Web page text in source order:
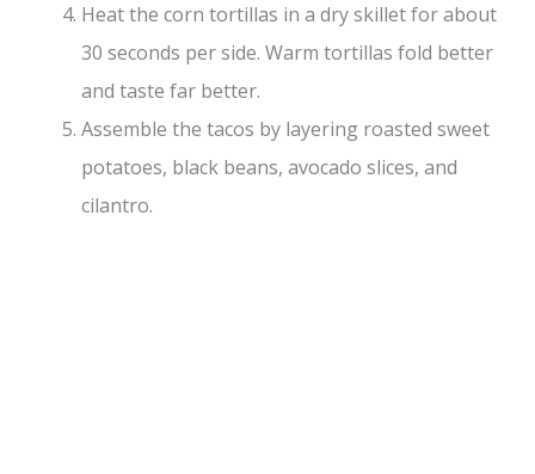
Heat the corn tortillas in a dry skillet for about
30 seconds per side. Warm tortillas fold better
and taste far better.
Assemble the tacos by layering roasted sweet
potatoes, black beans, avocado slices, and
cilantro.